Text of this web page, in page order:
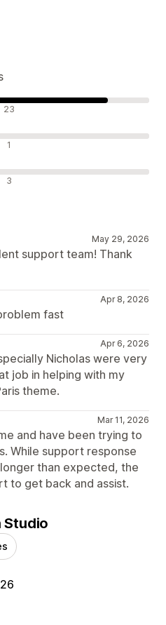
23
1
3
May 29, 2026
support team! Thank
Apr 8, 2026
fast
Apr 6, 2026
Nicholas were very
job in helping with my
theme.
Mar 11, 2026
and have been trying to
While support response
than expected, the
to get back and assist.
Studio